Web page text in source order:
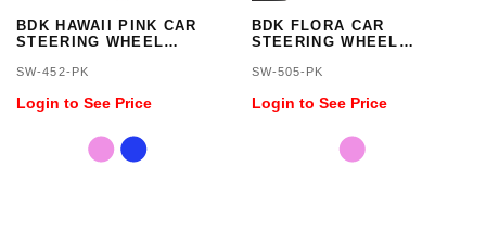
BDK HAWAII PINK CAR
STEERING WHEEL
SIZE 14.5 TO 15.5 INCH
SW-452-PK
Login to See Price
BDK FLORA CAR
STEERING WHEEL
SIZE 14.5 TO 15.5 INCH
SW-505-PK
Login to See Price